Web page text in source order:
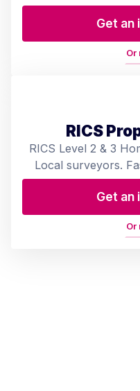
Get an
Or
RICS
RICS Level 2 & 3
Local surveyors.
Get an
Or